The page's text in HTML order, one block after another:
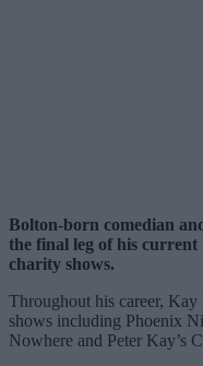
Bolton-born comedian
the final leg of his
charity shows.
Throughout his career,
shows including Phoenix
Nowhere and Peter Kay’s